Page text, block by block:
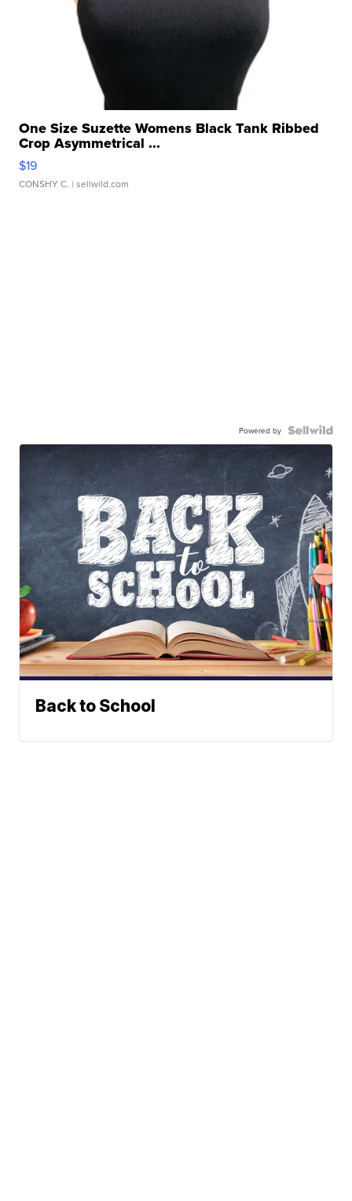
One Size Suzette Womens Black Tank Ribbed
Crop Asymmetrical ...
$19
CONSHY C. | sellwild.com
Powered by
Back to School